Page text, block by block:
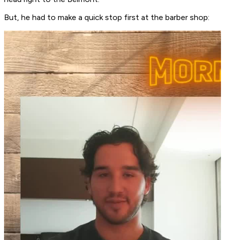
But, he had to make a quick stop first at the barber shop: